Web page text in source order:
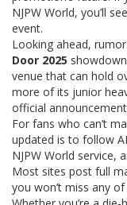
NJPW World, you’ll
event.
Looking ahead,
Door 2025
venue that can hold
more of its junior
official
For fans who can’t
updated is to follow
NJPW World service,
Most sites post full
you won’t miss any